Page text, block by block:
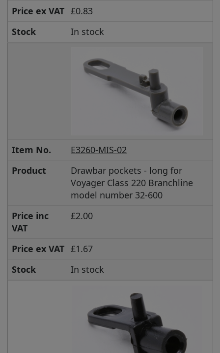
Price ex VAT £0.83
Stock
In stock
Item No.
E3260-MIS-02
Product
Drawbar pockets - long for
Voyager Class 220 Branchline
model number 32-600
Price inc
VAT
£2.00
Price ex VAT £1.67
Stock
In stock